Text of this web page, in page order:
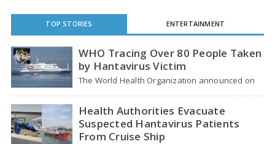
TOP STORIES ENTERTAINMENT
WHO Tracing Over 80 People Taken
by Hantavirus Victim
The World Health Organization announced on
Health Authorities Evacuate
Suspected Hantavirus Patients
From Cruise Ship